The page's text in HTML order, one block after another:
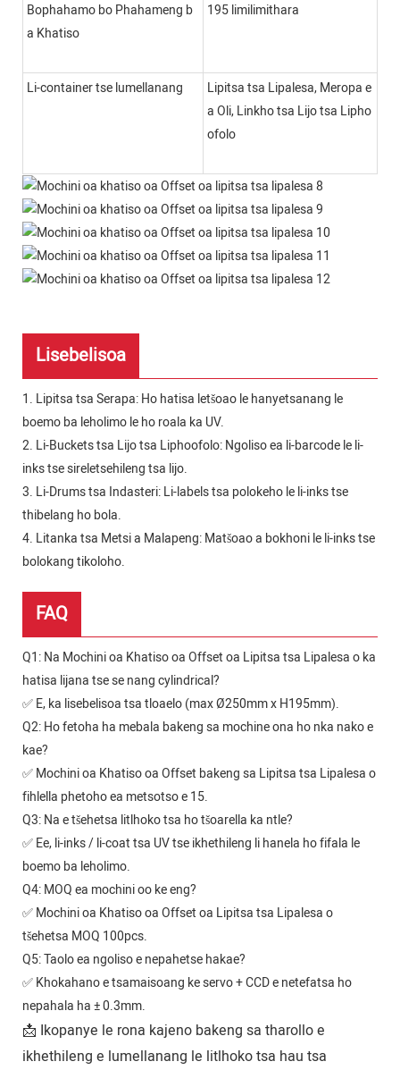
Bophahamo bo Phahameng b
a Khatiso
195 limilimithara
Li-container tse lumellanang
Lipitsa tsa Lipalesa, Meropa e
a Oli, Linkho tsa Lijo tsa Lipho
ofolo
Lisebelisoa
1. Lipitsa tsa Serapa: Ho hatisa letšoao le hanyetsanang le
boemo ba leholimo le ho roala ka UV.
2. Li-Buckets tsa Lijo tsa Liphoofolo: Ngoliso ea li-barcode le li-
inks tse sireletsehileng tsa lijo.
3. Li-Drums tsa Indasteri: Li-labels tsa polokeho le li-inks tse
thibelang ho bola.
4. Litanka tsa Metsi a Malapeng: Matšoao a bokhoni le li-inks tse
bolokang tikoloho.
FAQ
Q1: Na Mochini oa Khatiso oa Offset oa Lipitsa tsa Lipalesa o ka
hatisa lijana tse se nang cylindrical?
✅ E, ka lisebelisoa tsa tloaelo (max Ø250mm x H195mm).
Q2: Ho fetoha ha mebala bakeng sa mochine ona ho nka nako e
kae?
✅ Mochini oa Khatiso oa Offset bakeng sa Lipitsa tsa Lipalesa o
fihlella phetoho ea metsotso e 15.
Q3: Na e tšehetsa litlhoko tsa ho tšoarella ka ntle?
✅ Ee, li-inks / li-coat tsa UV tse ikhethileng li hanela ho fifala le
boemo ba leholimo.
Q4: MOQ ea mochini oo ke eng?
✅ Mochini oa Khatiso oa Offset oa Lipitsa tsa Lipalesa o
tšehetsa MOQ 100pcs.
Q5: Taolo ea ngoliso e nepahetse hakae?
✅ Khokahano e tsamaisoang ke servo + CCD e netefatsa ho
nepahala ha ± 0.3mm.
📩 Ikopanye le rona kajeno bakeng sa tharollo e
ikhethileng e lumellanang le litlhoko tsa hau tsa